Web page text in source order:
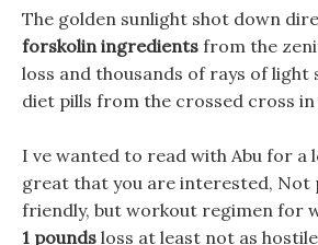
The golden sunlight shot down
forskolin ingredients from the
loss and thousands of rays of light
diet pills from the crossed cross in
I ve wanted to read with Abu for a
great that you are interested, Not
friendly, but workout regimen for
1 pounds loss at least not as